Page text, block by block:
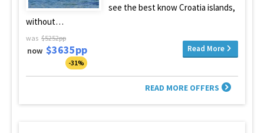
see the best know Croatia islands,
without…
was $5252pp
now $3635pp
-31%
Read More
READ MORE OFFERS